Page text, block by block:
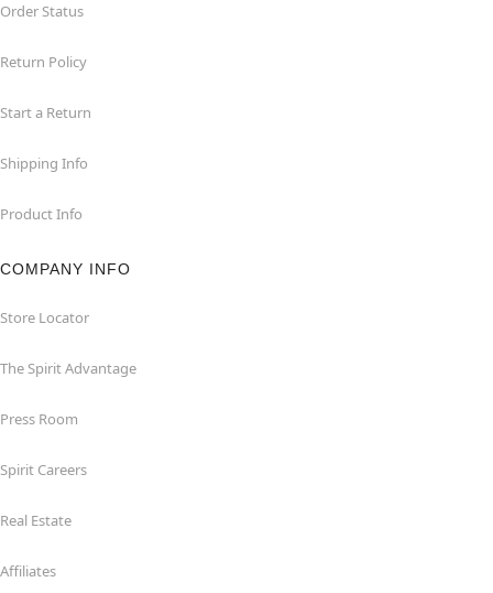
Order Status
Return Policy
Start a Return
Shipping Info
Product Info
COMPANY INFO
Store Locator
The Spirit Advantage
Press Room
Spirit Careers
Real Estate
Affiliates